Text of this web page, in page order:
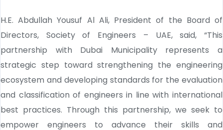
H.E. Abdullah Yousuf Al Ali, President of the Board of
Directors, Society of Engineers – UAE, said, “This
partnership with Dubai Municipality represents a
strategic step toward strengthening the engineering
ecosystem and developing standards for the evaluation
and classification of engineers in line with international
best practices. Through this partnership, we seek to
empower engineers to advance their skills and